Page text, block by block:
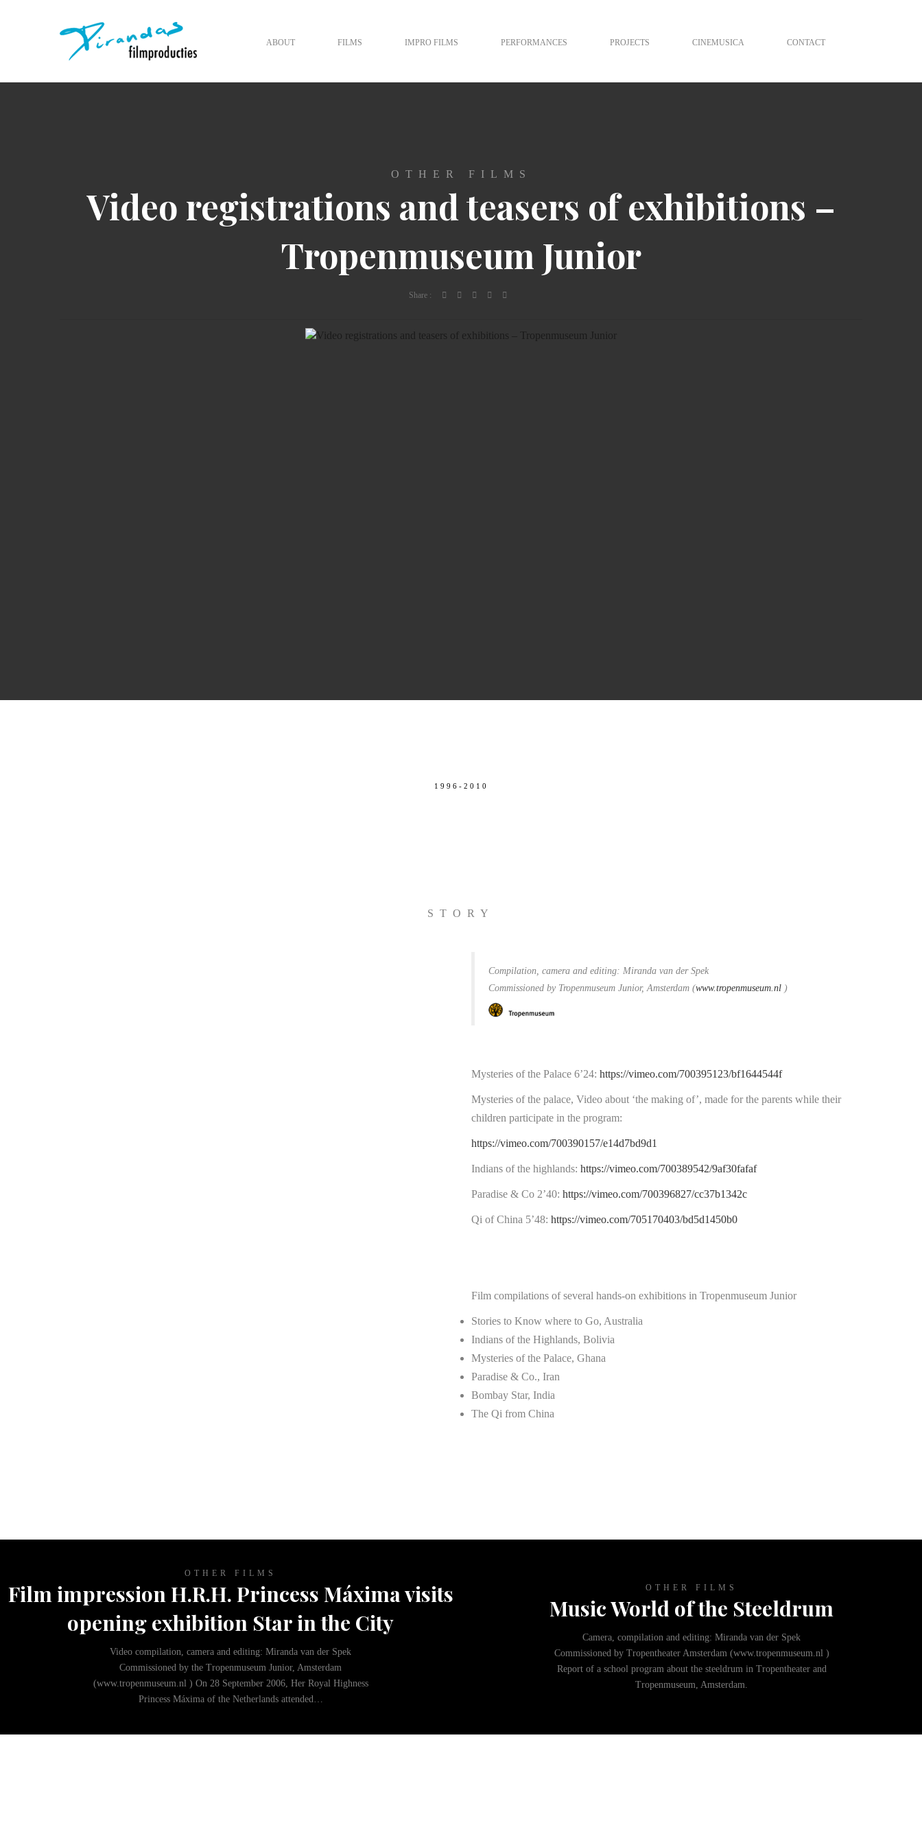
ABOUT FILMS IMPRO FILMS PERFORMANCES PROJECTS CINEMUSICA CONTACT
OTHER FILMS
Video registrations and teasers of exhibitions –
Tropenmuseum Junior
Share :
1996-2010
STORY
Compilation, camera and editing: Miranda van der Spek
Commissioned by Tropenmuseum Junior, Amsterdam (www.tropenmuseum.nl )
Mysteries of the Palace 6’24: https://vimeo.com/700395123/bf1644544f
Mysteries of the palace, Video about ‘the making of’, made for the parents while their
children participate in the program:
https://vimeo.com/700390157/e14d7bd9d1
Indians of the highlands: https://vimeo.com/700389542/9af30fafaf
Paradise & Co 2’40: https://vimeo.com/700396827/cc37b1342c
Qi of China 5’48: https://vimeo.com/705170403/bd5d1450b0
Film compilations of several hands-on exhibitions in Tropenmuseum Junior
Stories to Know where to Go, Australia
Indians of the Highlands, Bolivia
Mysteries of the Palace, Ghana
Paradise & Co., Iran
Bombay Star, India
The Qi from China
OTHER FILMS
Film impression H.R.H. Princess Máxima visits
opening exhibition Star in the City
Video compilation, camera and editing: Miranda van der Spek
Commissioned by the Tropenmuseum Junior, Amsterdam
(www.tropenmuseum.nl ) On 28 September 2006, Her Royal Highness
Princess Máxima of the Netherlands attended…
OTHER FILMS
Music World of the Steeldrum
Camera, compilation and editing: Miranda van der Spek
Commissioned by Tropentheater Amsterdam (www.tropenmuseum.nl )
Report of a school program about the steeldrum in Tropentheater and
Tropenmuseum, Amsterdam.